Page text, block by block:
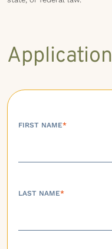
Application
FIRST NAME*
LAST NAME*